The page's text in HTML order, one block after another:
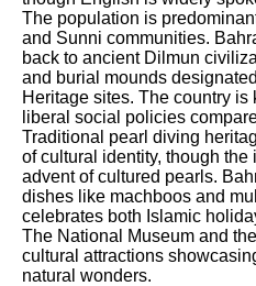
The population is
and Sunni communities.
back to ancient Dilmun
and burial mounds
Heritage sites. The country
liberal social policies
Traditional pearl diving
of cultural identity, though
advent of cultured pearls.
dishes like machboos and
celebrates both Islamic
The National Museum and
cultural attractions
natural wonders.